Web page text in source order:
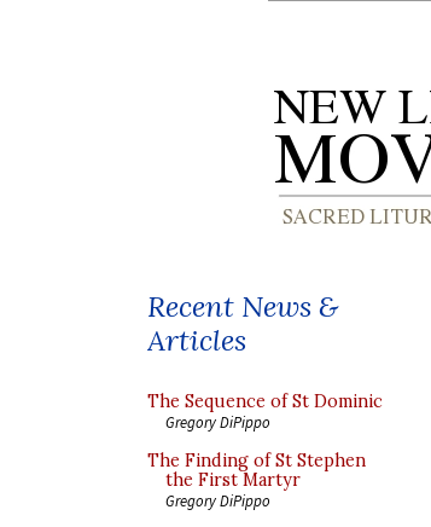
Recent News &
Articles
The Sequence of St Dominic
Gregory DiPippo
The Finding of St Stephen
the First Martyr
Gregory DiPippo